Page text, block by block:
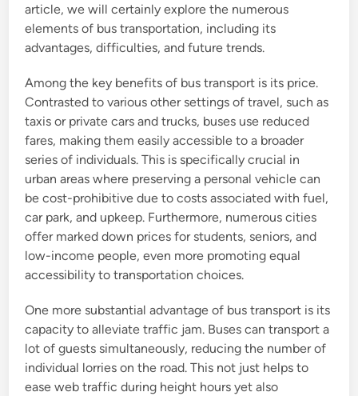
article, we will certainly explore the numerous
elements of bus transportation, including its
advantages, difficulties, and future trends.
Among the key benefits of bus transport is its price.
Contrasted to various other settings of travel, such as
taxis or private cars and trucks, buses use reduced
fares, making them easily accessible to a broader
series of individuals. This is specifically crucial in
urban areas where preserving a personal vehicle can
be cost-prohibitive due to costs associated with fuel,
car park, and upkeep. Furthermore, numerous cities
offer marked down prices for students, seniors, and
low-income people, even more promoting equal
accessibility to transportation choices.
One more substantial advantage of bus transport is its
capacity to alleviate traffic jam. Buses can transport a
lot of guests simultaneously, reducing the number of
individual lorries on the road. This not just helps to
ease web traffic during height hours yet also